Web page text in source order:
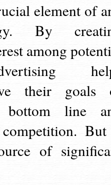
element of
By
among
their goals
bottom line
of